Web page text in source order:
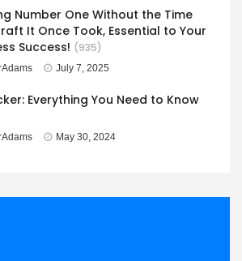
Number One Without the Time
It Once Took, Essential to Your
Success! (935)
July 7, 2025
Everything You Need to Know
May 30, 2024